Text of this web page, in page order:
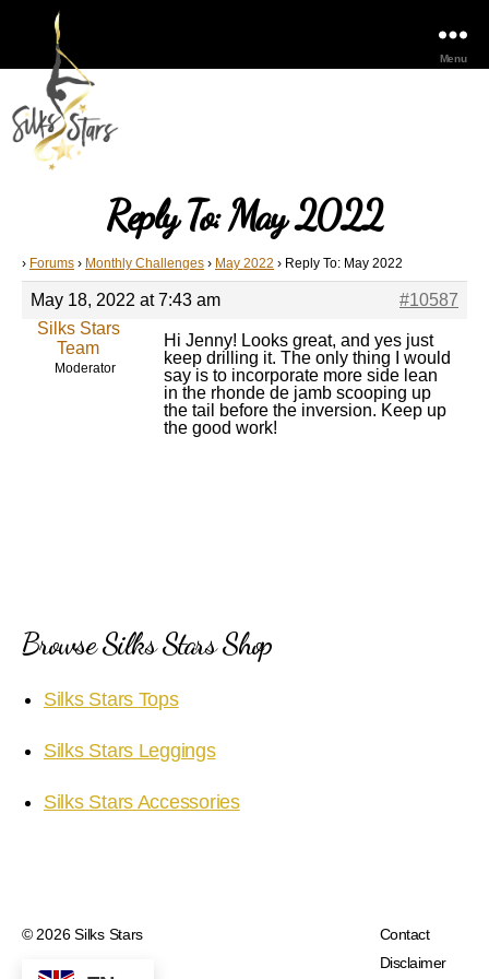
Menu
Reply To: May 2022
› Forums › Monthly Challenges › May 2022 › Reply To: May 2022
May 18, 2022 at 7:43 am
#10587
Silks Stars
Team
Moderator
Hi Jenny! Looks great, and yes just
keep drilling it. The only thing I would
say is to incorporate more side lean
in the rhonde de jamb scooping up
the tail before the inversion. Keep up
the good work!
Browse Silks Stars Shop
Silks Stars Tops
Silks Stars Leggings
Silks Stars Accessories
© 2026Silks Stars
Contact
Disclaimer